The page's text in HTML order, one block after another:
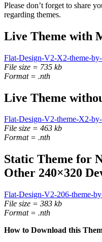
Please don’t forget to share
regarding themes.
Live Theme with
Flat-Design-V2-X2-theme-
File size = 735 kb
Format = .nth
Live Theme
Flat-Design-V2-theme-X2-
File size = 463 kb
Format = .nth
Static Theme for
Other 240×320
Flat-Design-V2-206-theme-
File size = 383 kb
Format = .nth
How to Download this